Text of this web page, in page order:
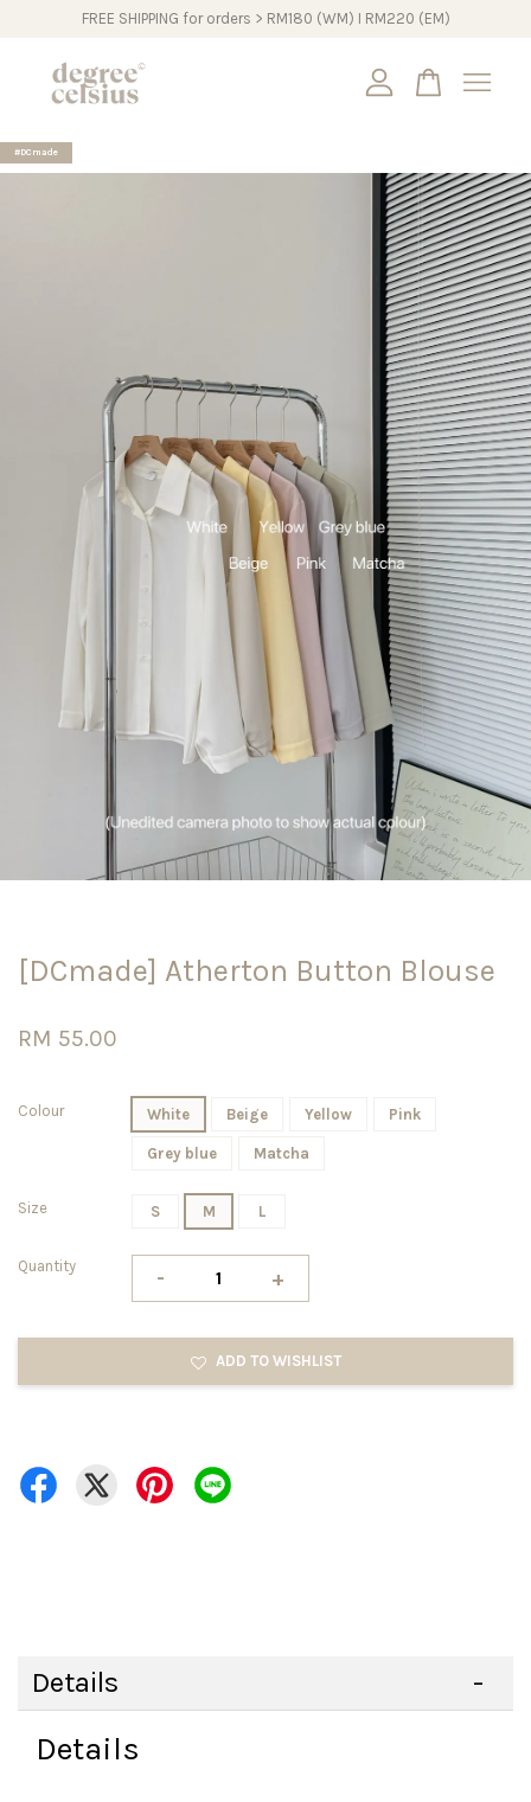
FREE SHIPPING for orders > RM180 (WM) I RM220 (EM)
#DCmade
[DCmade] Atherton Button Blouse
RM 55.00
Colour White Beige Yellow Pink
Grey blue Matcha
Size S M L
Quantity - +
ADD TO WISHLIST
Details
Details